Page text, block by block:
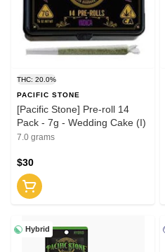
THC: 20.0%
PACIFIC STONE
[Pacific Stone] Pre-roll 14
Pack - 7g - Wedding Cake (I)
7.0 grams
$30
Hybrid